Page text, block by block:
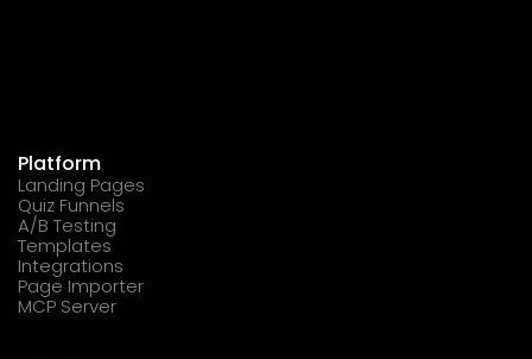
Platform
Landing Pages
Quiz Funnels
A/B Testing
Templates
Integrations
Page Importer
MCP Server